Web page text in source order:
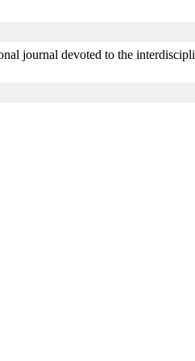
journal devoted to the